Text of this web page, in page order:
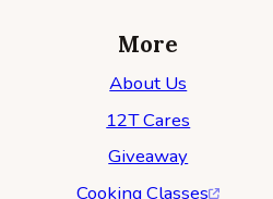
More
About Us
12T Cares
Giveaway
Cooking Classes